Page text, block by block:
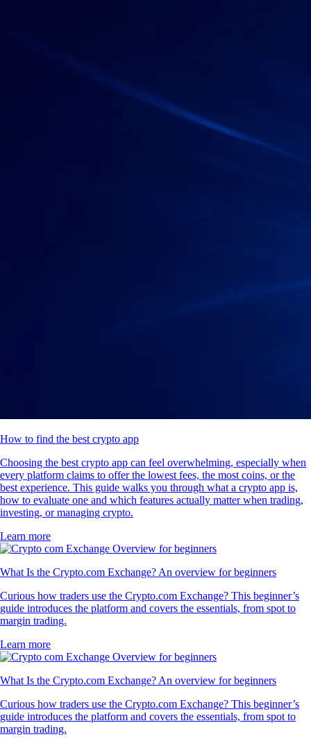
How to find the best crypto app
Choosing the best crypto app can feel overwhelming, especially when
every platform claims to offer the lowest fees, the most coins, or the
best experience. This guide walks you through what a crypto app is,
how to evaluate one and which features actually matter when trading,
investing, or managing crypto.
Learn more
What Is the Crypto.com Exchange? An overview for beginners
Curious how traders use the Crypto.com Exchange? This beginner’s
guide introduces the platform and covers the essentials, from spot to
margin trading.
Learn more
What Is the Crypto.com Exchange? An overview for beginners
Curious how traders use the Crypto.com Exchange? This beginner’s
guide introduces the platform and covers the essentials, from spot to
margin trading.